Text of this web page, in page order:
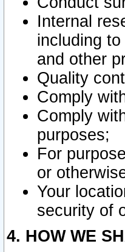
Internal
including
and other
Quality
Comply
Comply
purposes;
For
or
Your
security of
4. HOW WE